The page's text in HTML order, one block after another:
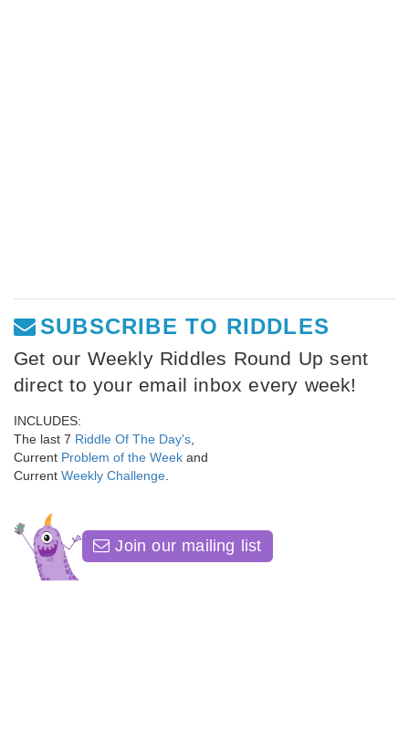
SUBSCRIBE TO RIDDLES
Get our Weekly Riddles Round Up sent
direct to your email inbox every week!
INCLUDES:
The last 7 Riddle Of The Day's
Current Problem of the Week and
Current Weekly Challenge
Join our mailing list